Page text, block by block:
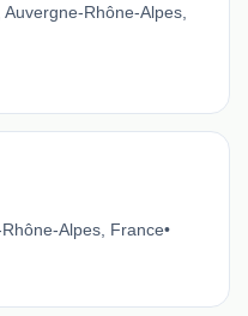
Rhône-Alpes,
Alpes, France•